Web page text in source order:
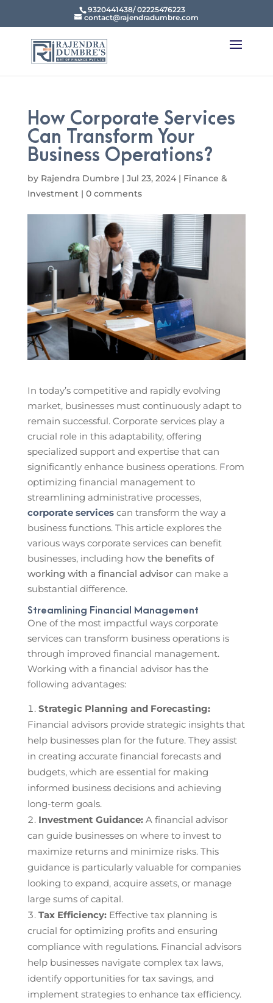
9320441438/ 02225476223
contact@rajendradumbre.com
How Corporate Services
Can Transform Your
Business Operations?
by Rajendra Dumbre | Jul 23, 2024| Finance &
Investment| 0 comments
In today’s competitive and rapidly evolving
market, businesses must continuously adapt to
remain successful. Corporate services play a
crucial role in this adaptability, offering
specialized support and expertise that can
significantly enhance business operations. From
optimizing financial management to
streamlining administrative processes,
corporate servicescan transform the way a
business functions. This article explores the
various ways corporate services can benefit
businesses, including how the benefits of
working with a financial advisorcan make a
substantial difference.
Streamlining Financial Management
One of the most impactful ways corporate
services can transform business operations is
through improved financial management.
Working with a financial advisor has the
following advantages:
Strategic Planning and Forecasting:
Financial advisors provide strategic insights that
help businesses plan for the future. They assist
in creating accurate financial forecasts and
budgets, which are essential for making
informed business decisions and achieving
long-term goals.
Investment Guidance:A financial advisor
can guide businesses on where to invest to
maximize returns and minimize risks. This
guidance is particularly valuable for companies
looking to expand, acquire assets, or manage
large sums of capital.
Tax Efficiency:Effective tax planning is
crucial for optimizing profits and ensuring
compliance with regulations. Financial advisors
help businesses navigate complex tax laws,
identify opportunities for tax savings, and
implement strategies to enhance tax efficiency.